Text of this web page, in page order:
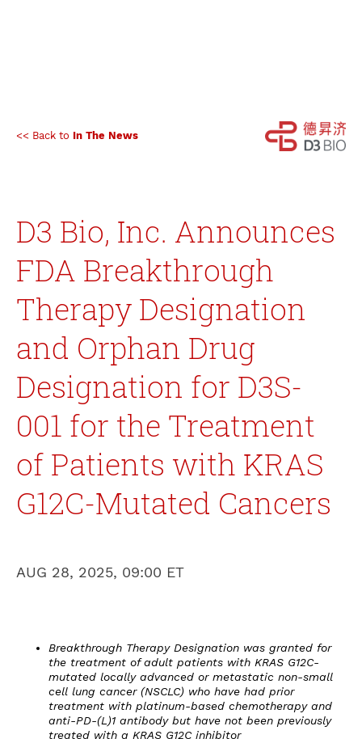
<< Back to In The News
D3 Bio, Inc. Announces
FDA Breakthrough
Therapy Designation
and Orphan Drug
Designation for D3S-
001 for the Treatment
of Patients with KRAS
G12C-Mutated Cancers
AUG 28, 2025, 09:00 ET
Breakthrough Therapy Designation was granted for
the treatment of adult patients with KRAS G12C-
mutated locally advanced or metastatic non-small
cell lung cancer (NSCLC) who have had prior
treatment with platinum-based chemotherapy and
anti-PD-(L)1 antibody but have not been previously
treated with a KRAS G12C inhibitor